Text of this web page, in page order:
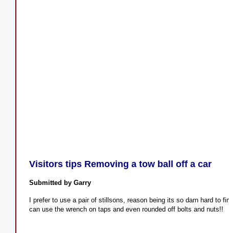
Visitors tips Removing a tow ball off a car
Submitted by Garry
I prefer to use a pair of stillsons, reason being its so darn hard to
can use the wrench on taps and even rounded off bolts and nuts!!